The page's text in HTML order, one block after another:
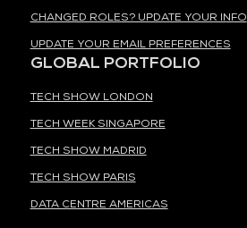
CHANGED ROLES? UPDATE YOUR INFO
UPDATE YOUR EMAIL PREFERENCES
GLOBAL PORTFOLIO
TECH SHOW LONDON
TECH WEEK SINGAPORE
TECH SHOW MADRID
TECH SHOW PARIS
DATA CENTRE AMERICAS